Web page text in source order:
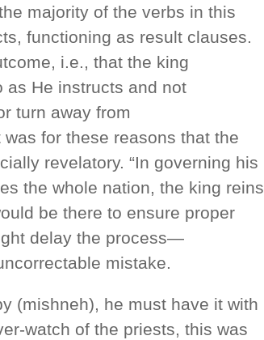
majority of the verbs in this
functioning as result clauses.
i.e., that the king
as He instructs and not
turn away from
for these reasons that the
revelatory. “In governing his
the whole nation, the king reins
be there to ensure proper
delay the process—
mistake.
(mishneh), he must have it with
watch of the priests, this was